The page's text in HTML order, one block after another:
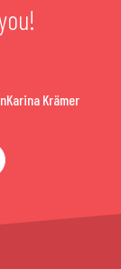
Karina Krämer